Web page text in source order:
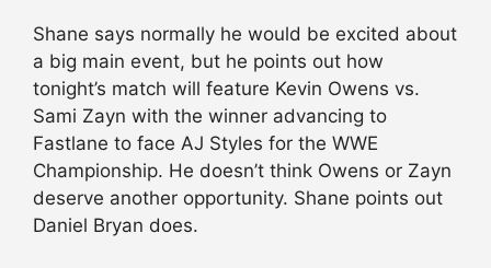
Shane says normally he would be excited about
a big main event, but he points out how
tonight’s match will feature Kevin Owens vs.
Sami Zayn with the winner advancing to
Fastlane to face AJ Styles for the WWE
Championship. He doesn’t think Owens or Zayn
deserve another opportunity. Shane points out
Daniel Bryan does.